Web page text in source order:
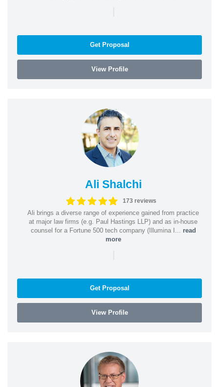
|
Get Proposal
View Profile
Ali Shalchi
173 reviews
Ali brings a diverse range of experience gained from practice
at major law firms (e.g. Paul Hastings LLP) and as in-house
counsel for a Fortune 500 tech company (Illumina I... read
more
|
Get Proposal
View Profile